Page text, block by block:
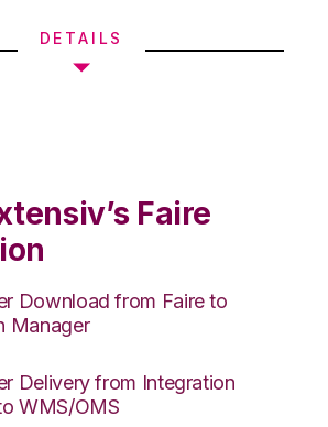
DETAILS
Faire
Download from Faire to
Manager
Delivery from Integration
WMS/OMS